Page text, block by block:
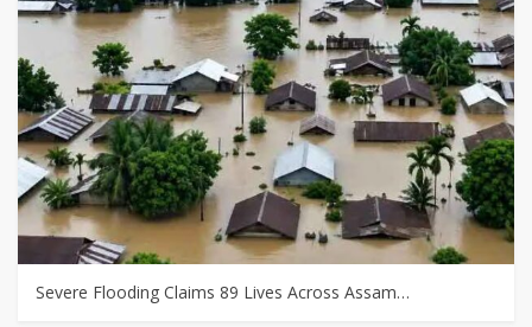
Severe Flooding Claims 89 Lives Across Assam…